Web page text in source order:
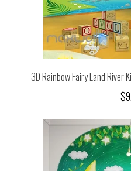
3D Rainbow Fairy Land River